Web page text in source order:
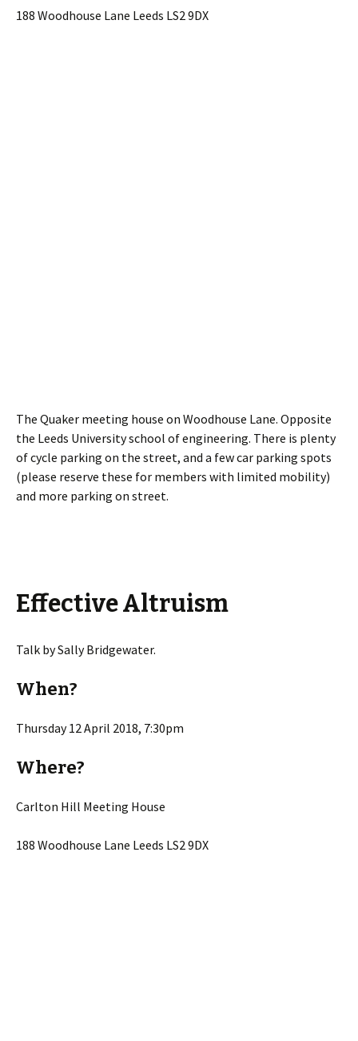
188 Woodhouse Lane Leeds LS2 9DX
The Quaker meeting house on Woodhouse Lane. Opposite
the Leeds University school of engineering. There is plenty
of cycle parking on the street, and a few car parking spots
(please reserve these for members with limited mobility)
and more parking on street.
Effective Altruism
Talk by Sally Bridgewater.
When?
Thursday 12 April 2018, 7:30pm
Where?
Carlton Hill Meeting House
188 Woodhouse Lane Leeds LS2 9DX